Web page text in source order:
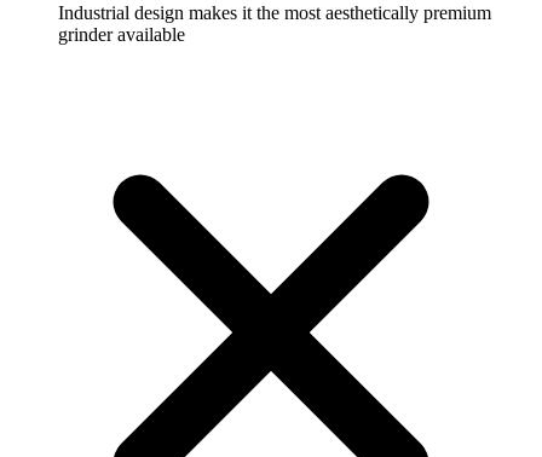
Industrial design makes it the most aesthetically premium
grinder available